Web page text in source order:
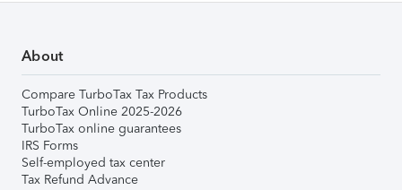
About
Compare TurboTax Tax Products
TurboTax Online 2025-2026
TurboTax online guarantees
IRS Forms
Self-employed tax center
Tax Refund Advance